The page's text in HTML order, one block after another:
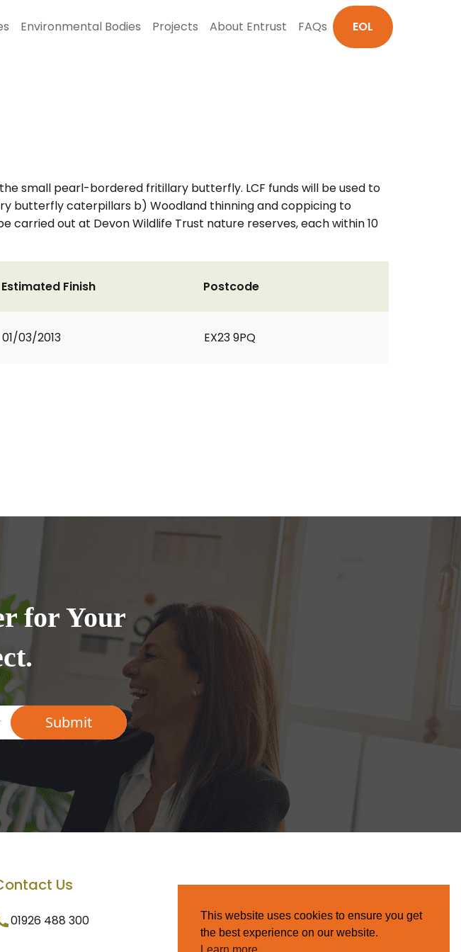
Environmental Bodies Projects About Entrust FAQs EOL
small pearl-bordered fritillary butterfly. LCF funds will be used to
butterfly caterpillars b) Woodland thinning and coppicing to
out at Devon Wildlife Trust nature reserves, each within 10
Estimated Finish
01/03/2013
Postcode
EX23 9PQ
for Your
Us
01926 488 300
This website uses cookies to ensure you get
the best experience on our website.